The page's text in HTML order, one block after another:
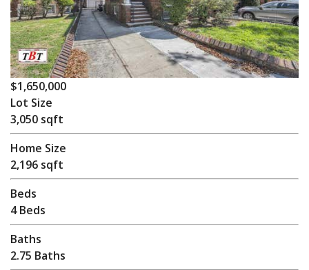
$1,650,000
Lot Size
3,050 sqft
Home Size
2,196 sqft
Beds
4 Beds
Baths
2.75 Baths